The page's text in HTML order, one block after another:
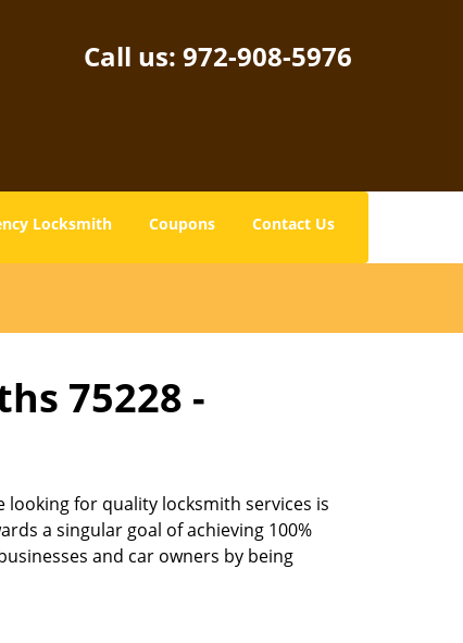
Call us: 972-908-5976
Locksmith Coupons Contact Us
75228 -
for quality locksmith services is
a singular goal of achieving 100%
and car owners by being